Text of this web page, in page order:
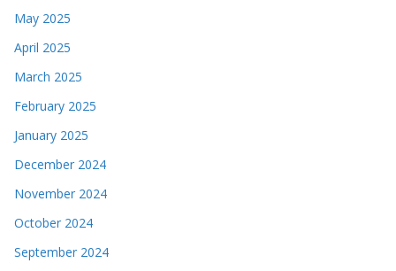
May 2025
April 2025
March 2025
February 2025
January 2025
December 2024
November 2024
October 2024
September 2024